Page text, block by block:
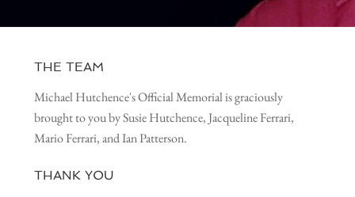
THE TEAM
Michael Hutchence's Official Memorial is graciously
brought to you by Susie Hutchence, Jacqueline Ferrari,
Mario Ferrari, and Ian Patterson.
THANK YOU